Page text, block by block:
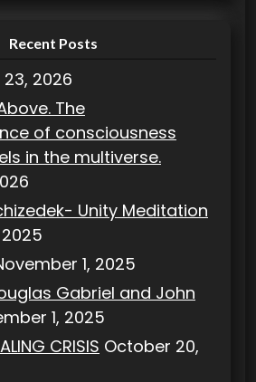
Recent Posts
23, 2026
The
of consciousness
in the multiverse.
Unity Meditation
1, 2025
Gabriel and John
1, 2025
CRISIS October 20,